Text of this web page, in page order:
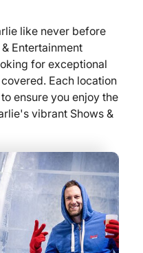
like never before
Entertainment
for exceptional
Each location
ensure you enjoy the
vibrant Shows &